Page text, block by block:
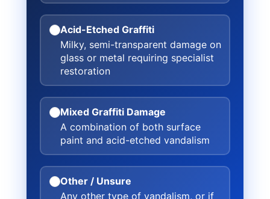
Acid-Etched Graffiti
Milky, semi-transparent damage on
glass or metal requiring specialist
restoration
Mixed Graffiti Damage
A combination of both surface
paint and acid-etched vandalism
Other / Unsure
Any other type of vandalism, or if